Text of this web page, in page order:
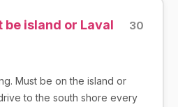
be island or Laval
30
Must be on the island or
to the south shore every